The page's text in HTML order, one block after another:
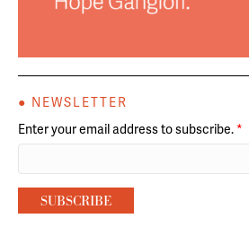
● NEWSLETTER
Enter your email address to subscribe. *